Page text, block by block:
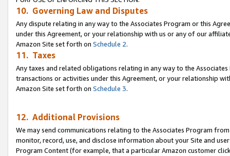
10. Governing Law and Disputes
Any dispute relating in any way to the Associates Program or this
under this Agreement, or your relationship with us or any of our
Amazon Site set forth on Schedule 2.
11. Taxes
Any taxes and related obligations relating in any way to the
transactions or activities under this Agreement, or your relationship
Amazon Site set forth on Schedule 3.
12. Additional Provisions
We may send communications relating to the Associates Program
monitor, record, use, and disclose information about your Site and
Program Content (for example, that a particular Amazon customer